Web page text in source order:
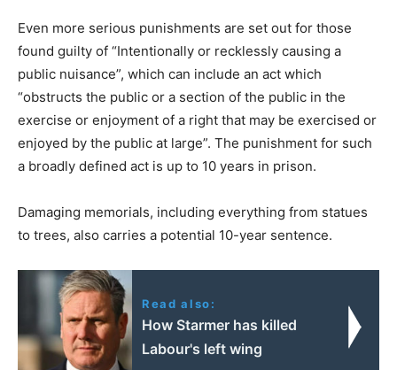
Even more serious punishments are set out for those
found guilty of “Intentionally or recklessly causing a
public nuisance”, which can include an act which
“obstructs the public or a section of the public in the
exercise or enjoyment of a right that may be exercised or
enjoyed by the public at large”. The punishment for such
a broadly defined act is up to 10 years in prison.
Damaging memorials, including everything from statues
to trees, also carries a potential 10-year sentence.
Read also:
How Starmer has killed
Labour's left wing